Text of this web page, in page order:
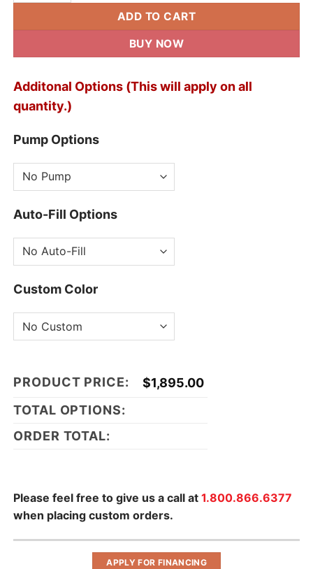
ADD TO CART
BUY NOW
Additonal Options (This will apply on all
quantity.)
Pump Options
Auto-Fill Options
Custom Color
PRODUCT PRICE: $1,895.00
TOTAL OPTIONS:
ORDER TOTAL:
Please feel free to give us a call at1.800.866.6377
when placing custom orders.
APPLY FOR FINANCING